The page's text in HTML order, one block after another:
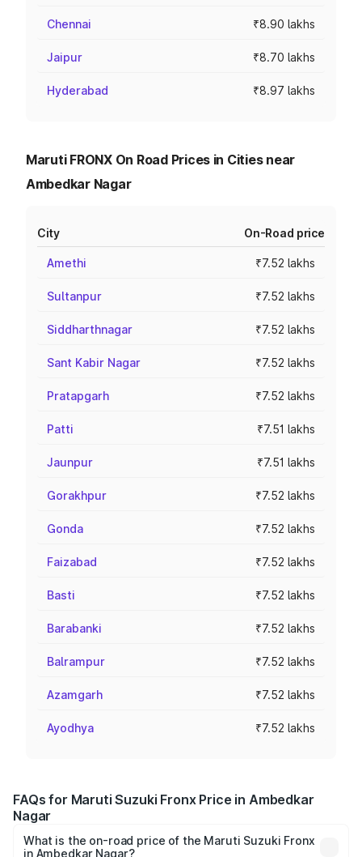
Chennai ₹8.90 lakhs
Jaipur ₹8.70 lakhs
Hyderabad ₹8.97 lakhs
Maruti FRONX On Road Prices in Cities near
Ambedkar Nagar
City On-Road price
Amethi ₹7.52 lakhs
Sultanpur ₹7.52 lakhs
Siddharthnagar ₹7.52 lakhs
Sant Kabir Nagar ₹7.52 lakhs
Pratapgarh ₹7.52 lakhs
Patti ₹7.51 lakhs
Jaunpur ₹7.51 lakhs
Gorakhpur ₹7.52 lakhs
Gonda ₹7.52 lakhs
Faizabad ₹7.52 lakhs
Basti ₹7.52 lakhs
Barabanki ₹7.52 lakhs
Balrampur ₹7.52 lakhs
Azamgarh ₹7.52 lakhs
Ayodhya ₹7.52 lakhs
FAQs for Maruti Suzuki Fronx Price in Ambedkar
Nagar
What is the on-road price of the Maruti Suzuki Fronx
in Ambedkar Nagar?